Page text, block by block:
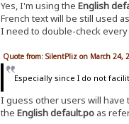
Yes, I'm using the English
French text will be still used
I need to double-check
Quote from: SilentPliz on March 24,
Especially since I do not
I guess other users will have
the English default.poas